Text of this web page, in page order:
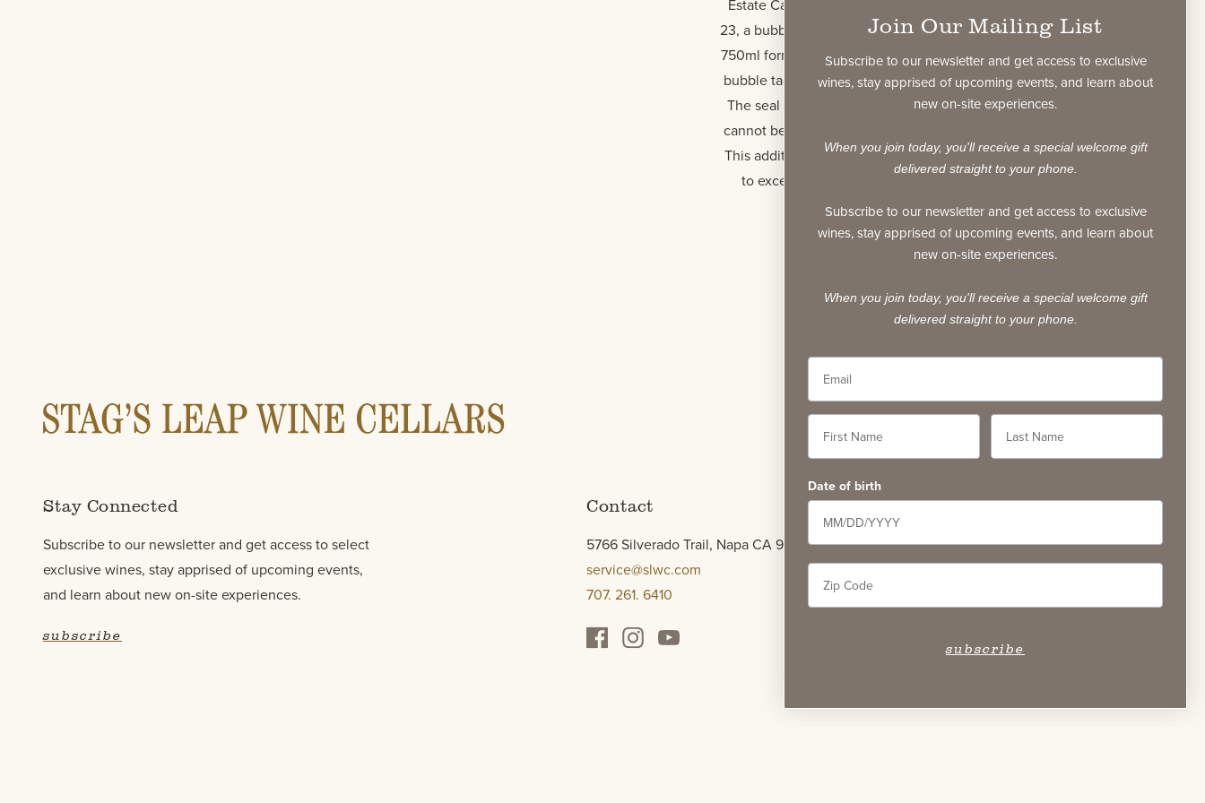
Estate Cabernet Sauvignons and the 2012 vintage CASK
23, a bubble code security system has been added to each
750ml format bottle. To verify the wine’s authenticity, each
bubble tag has both a unique bubble pattern and ID code.
The seal is affixed to both the glass and the capsule, and
cannot be removed without visibly damaging the capsule.
This additional layer of security is part of our commitment
to exceptional and collectible Napa Valley Cabernet
Sauvignon.
verify
Stay Connected
Subscribe to our newsletter and get access to select
exclusive wines, stay apprised of upcoming events,
and learn about new on-site experiences.
subscribe
Contact
5766 Silverado Trail, Napa CA 94558
service@slwc.com
707. 261. 6410
Join Our Mailing List
Subscribe to our newsletter and get access to exclusive
wines, stay apprised of upcoming events, and learn about
new on-site experiences.
When you join today, you'll receive a special welcome gift
delivered straight to your phone.
Subscribe to our newsletter and get access to exclusive
wines, stay apprised of upcoming events, and learn about
new on-site experiences.
When you join today, you'll receive a special welcome gift
delivered straight to your phone.
Date of birth
subscribe